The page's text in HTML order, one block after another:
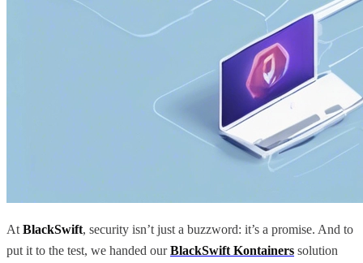
At BlackSwift, security isn’t just a buzzword: it’s a promise. And to
put it to the test, we handed ourBlackSwift Kontainers solution